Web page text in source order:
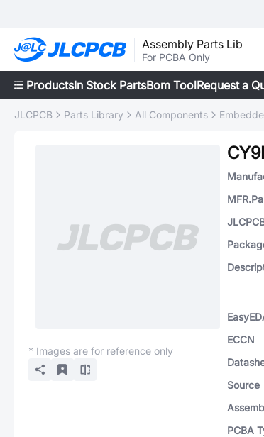
Assembly Parts Lib
For PCBA Only
ProductsIn Stock PartsBom ToolRequest a
JLCPCB Parts Library All Components
* Images are for reference only
ECCN
Source
PCBA